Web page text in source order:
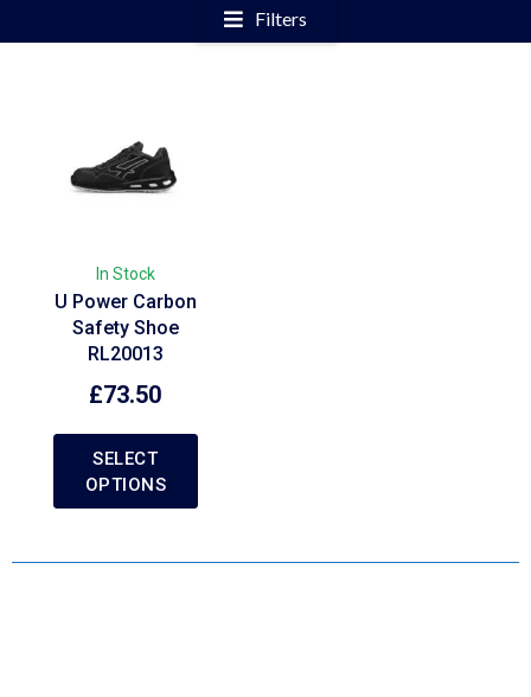
Filters
In Stock
U Power Carbon
Safety Shoe
RL20013
£73.50
SELECT
OPTIONS